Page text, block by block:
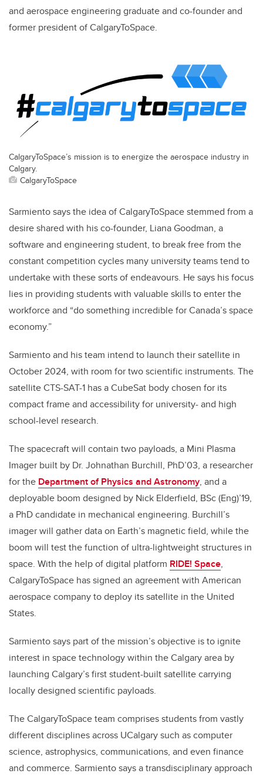
and aerospace engineering graduate and co-founder and
former president of CalgaryToSpace.
CalgaryToSpace’s mission is to energize the aerospace industry in
Calgary.
CalgaryToSpace
Sarmiento says the idea of CalgaryToSpace stemmed from a
desire shared with his co-founder, Liana Goodman, a
software and engineering student, to break free from the
constant competition cycles many university teams tend to
undertake with these sorts of endeavours. He says his focus
lies in providing students with valuable skills to enter the
workforce and “do something incredible for Canada’s space
economy.”
Sarmiento and his team intend to launch their satellite in
October 2024, with room for two scientific instruments. The
satellite CTS-SAT-1 has a CubeSat body chosen for its
compact frame and accessibility for university- and high
school-level research.
The spacecraft will contain two payloads, a Mini Plasma
Imager built by Dr. Johnathan Burchill, PhD’03, a researcher
for the Department of Physics and Astronomy, and a
deployable boom designed by Nick Elderfield, BSc (Eng)’19,
a PhD candidate in mechanical engineering. Burchill’s
imager will gather data on Earth’s magnetic field, while the
boom will test the function of ultra-lightweight structures in
space. With the help of digital platform RIDE! Space,
CalgaryToSpace has signed an agreement with American
aerospace company to deploy its satellite in the United
States.
Sarmiento says part of the mission’s objective is to ignite
interest in space technology within the Calgary area by
launching Calgary’s first student-built satellite carrying
locally designed scientific payloads.
The CalgaryToSpace team comprises students from vastly
different disciplines across UCalgary such as computer
science, astrophysics, communications, and even finance
and commerce. Sarmiento says a transdisciplinary approach